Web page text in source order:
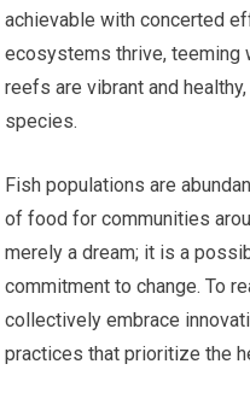
achievable with concerted
ecosystems thrive, teeming
reefs are vibrant and
species.
Fish populations are
of food for communities
merely a dream; it is a
commitment to change. To
collectively embrace
practices that prioritize the